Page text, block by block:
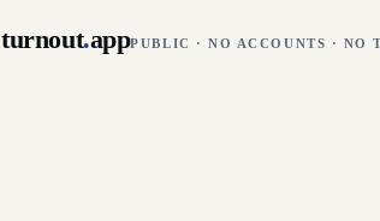
turnout.appPUBLIC · NO ACCOUNTS · NO